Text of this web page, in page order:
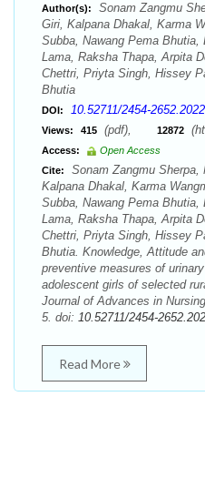
Author(s):
Sonam Zangmu
Giri, Kalpana Dhakal, Karma
Subba, Nawang Pema
Lama, Raksha Thapa, Arpita
Chettri, Priyta Singh, Hissey
Bhutia
DOI: 10.52711/2454-
Views: 415 (pdf), 12872
Access:
Open Access
Cite:
Sonam Zangmu Sherpa,
Kalpana Dhakal, Karma
Subba, Nawang Pema
Lama, Raksha Thapa, Arpita
Chettri, Priyta Singh, Hissey
Bhutia. Knowledge, Attitude
preventive measures of
adolescent girls of selected
Journal of Advances in
5. doi: 10.52711/2454-
Read More